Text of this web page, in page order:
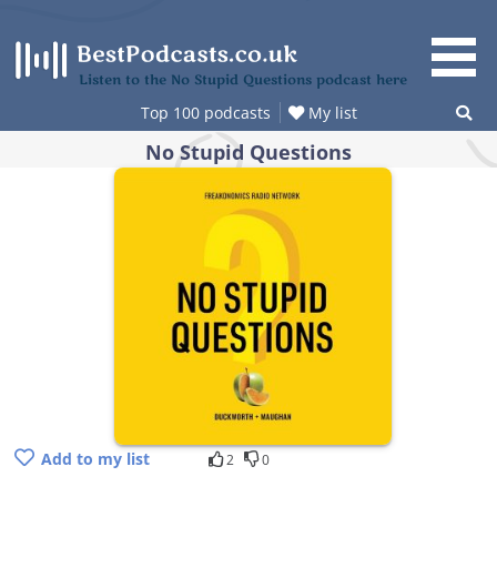
content
Listen to the No Stupid Questions podcast here
Top 100 podcasts My list
No Stupid Questions
Add to my list 2 0